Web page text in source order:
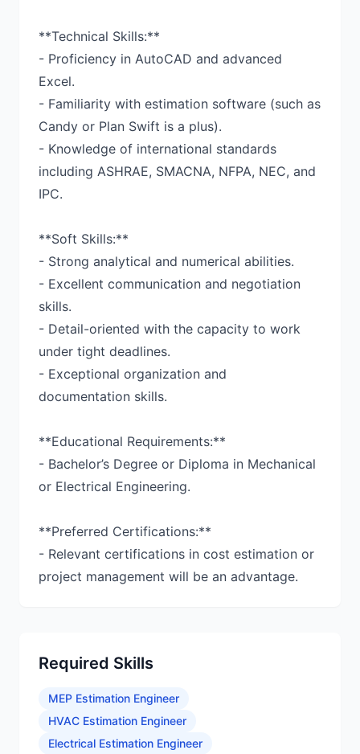
**Technical Skills:**
- Proficiency in AutoCAD and advanced
Excel.
- Familiarity with estimation software (such as
Candy or Plan Swift is a plus).
- Knowledge of international standards
including ASHRAE, SMACNA, NFPA, NEC, and
IPC.
**Soft Skills:**
- Strong analytical and numerical abilities.
- Excellent communication and negotiation
skills.
- Detail-oriented with the capacity to work
under tight deadlines.
- Exceptional organization and
documentation skills.
**Educational Requirements:**
- Bachelor’s Degree or Diploma in Mechanical
or Electrical Engineering.
**Preferred Certifications:**
- Relevant certifications in cost estimation or
project management will be an advantage.
Required Skills
MEP Estimation Engineer
HVAC Estimation Engineer
Electrical Estimation Engineer